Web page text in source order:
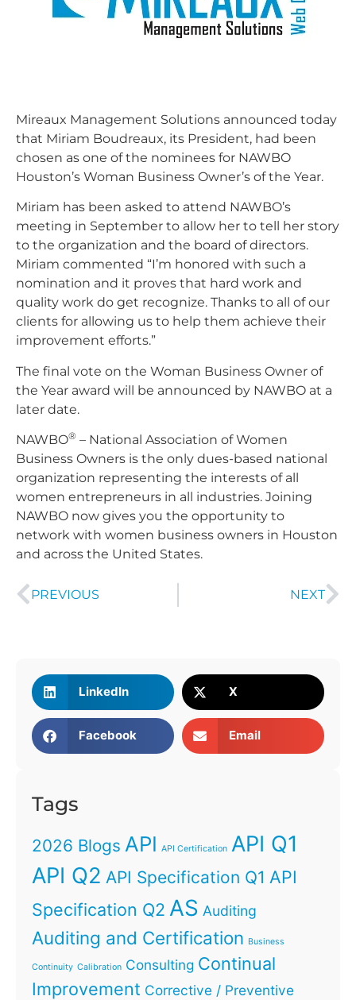
Mireaux Management Solutions announced today
that Miriam Boudreaux, its President, had been
chosen as one of the nominees for NAWBO
Houston’s Woman Business Owner’s of the Year.
Miriam has been asked to attend NAWBO’s
meeting in September to allow her to tell her story
to the organization and the board of directors.
Miriam commented “I’m honored with such a
nomination and it proves that hard work and
quality work do get recognize. Thanks to all of our
clients for allowing us to help them achieve their
improvement efforts.”
The final vote on the Woman Business Owner of
the Year award will be announced by NAWBO at a
later date.
NAWBO® – National Association of Women
Business Owners is the only dues-based national
organization representing the interests of all
women entrepreneurs in all industries. Joining
NAWBO now gives you the opportunity to
network with women business owners in Houston
and across the United States.
PREVIOUS NEXT
LinkedIn X
Facebook Email
Tags
2026 Blogs API API Certification API Q1
API Q2 API Specification Q1 API
Specification Q2 AS Auditing
Auditing and Certification Business
Continuity Calibration Consulting Continual
Improvement Corrective / Preventive